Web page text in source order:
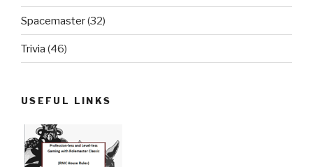
Spacemaster(32)
Trivia (46)
USEFUL LINKS